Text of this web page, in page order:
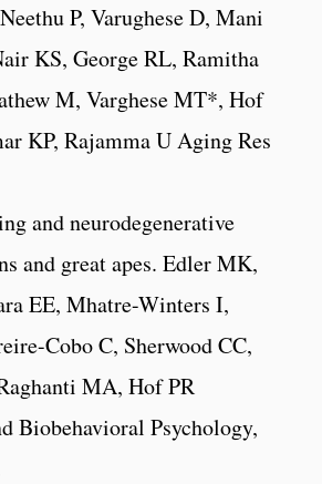
P, Varughese D, Mani
KS, George RL, Ramitha
M, Varghese MT*, Hof
KP, Rajamma U Aging Res
and neurodegenerative
and great apes. Edler MK,
EE, Mhatre-Winters I,
Cobo C, Sherwood CC,
MA, Hof PR
Biobehavioral Psychology,